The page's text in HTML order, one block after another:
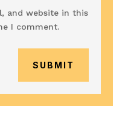
and website in this
I comment.
SUBMIT